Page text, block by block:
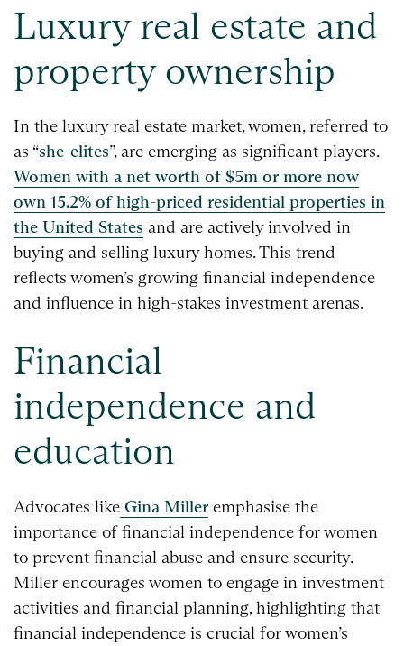
Luxury real estate and
property ownership
In the luxury real estate market, women, referred to
as “she-elites”, are emerging as significant players.
Women with a net worth of $5m or more now
own 15.2% of high-priced residential properties in
the United States and are actively involved in
buying and selling luxury homes. This trend
reflects women’s growing financial independence
and influence in high-stakes investment arenas.
Financial
independence and
education
Advocates like Gina Miller emphasise the
importance of financial independence for women
to prevent financial abuse and ensure security.
Miller encourages women to engage in investment
activities and financial planning, highlighting that
financial independence is crucial for women’s